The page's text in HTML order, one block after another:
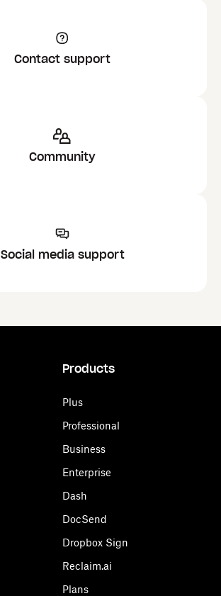
Contact support
Community
Social media support
Products
Plus
Professional
Business
Enterprise
Dash
DocSend
Dropbox Sign
Reclaim.ai
Plans